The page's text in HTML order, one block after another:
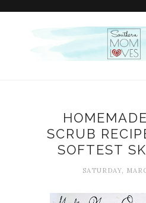
SCRUB
SOFTEST
SATURDAY,